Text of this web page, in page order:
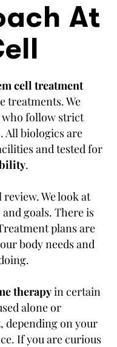
At
cell treatment
treatments. We
follow strict
All biologics are
and tested for
.
We look at
goals. There is
plans are
body needs and
therapyin certain
alone or
depending on your
If you are curious